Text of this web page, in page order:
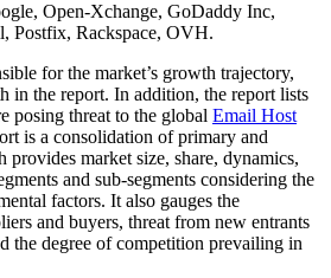
Open-Xchange, GoDaddy Inc,
Postfix, Rackspace, OVH.
for the market’s growth trajectory,
in the report. In addition, the report lists
posing threat to the global Email Host
is a consolidation of primary and
provides market size, share, dynamics,
and sub-segments considering the
factors. It also gauges the
and buyers, threat from new entrants
the degree of competition prevailing in